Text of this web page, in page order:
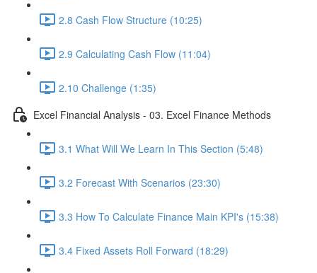
2.8 Cash Flow Structure (10:25)
2.9 Calculating Cash Flow (11:04)
2.10 Challenge (1:35)
Excel Financial Analysis - 03. Excel Finance Methods
3.1 What Will We Learn In This Section (5:48)
3.2 Forecast With Scenarios (23:30)
3.3 How To Calculate Finance Main KPI's (15:38)
3.4 Fixed Assets Roll Forward (18:29)